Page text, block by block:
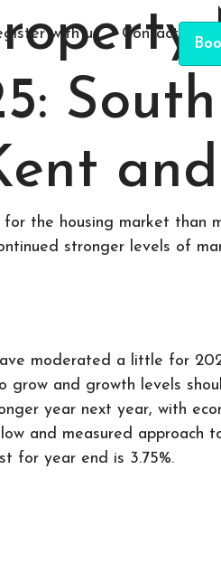
with us Contact
the housing market than
stronger levels of
moderated a little for
grow and growth levels
year next year, with
and measured
for year end is 3.75%.